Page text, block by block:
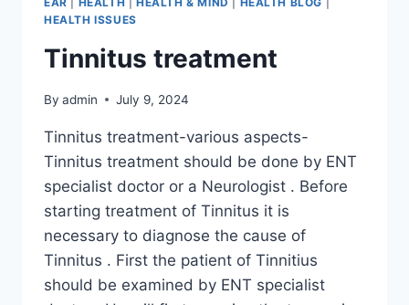
HEALTH ISSUES
Tinnitus treatment
By admin July 9, 2024
Tinnitus treatment-various aspects-
Tinnitus treatment should be done by ENT
specialist doctor or a Neurologist . Before
starting treatment of Tinnitus it is
necessary to diagnose the cause of
Tinnitus . First the patient of Tinnitius
should be examined by ENT specialist